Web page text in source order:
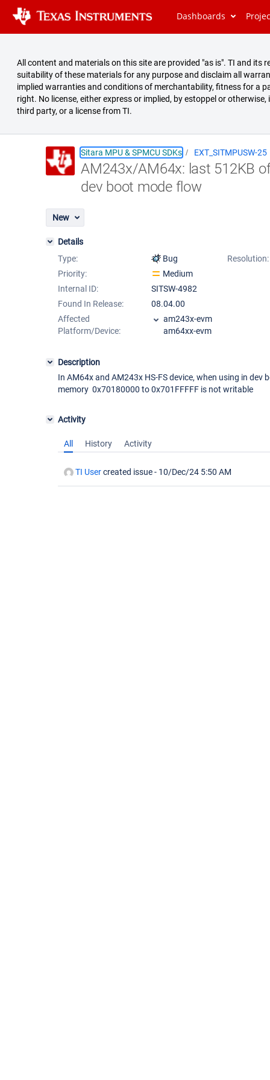
Dashboards
All content and materials on this site are provided "as is". TI and
suitability of these materials for any purpose and disclaim all
implied warranties and conditions of merchantability, fitness for a
right. No license, either express or implied, by estoppel or
third party, or a license from TI.
Sitara MPU & SPMCU SDKs EXT_SITMPUSW-25
AM243x/AM64x: last 512KB
dev boot mode flow
New
Details
Type:
Bug
Resolution:
Priority:
Medium
Internal ID:
SITSW-4982
Found In Release:
08.04.00
Affected
Platform/Device:
am243x-evm
am64xx-evm
Description
In AM64x and AM243x HS-FS device, when using in dev
memory 0x70180000 to 0x701FFFFF is not writable
Activity
All History Activity
TI Usercreated issue - 10/Dec/24 5:50 AM